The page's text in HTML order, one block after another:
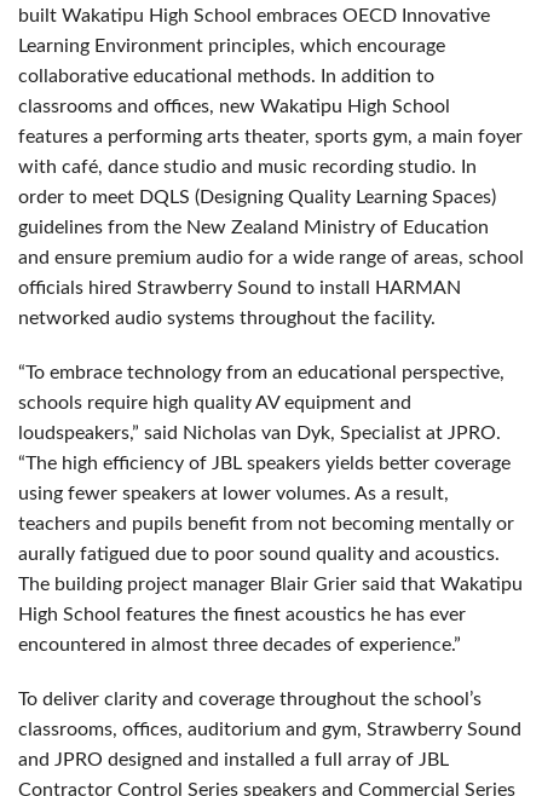
built Wakatipu High School embraces OECD Innovative
Learning Environment principles, which encourage
collaborative educational methods. In addition to
classrooms and offices, new Wakatipu High School
features a performing arts theater, sports gym, a main foyer
with café, dance studio and music recording studio. In
order to meet DQLS (Designing Quality Learning Spaces)
guidelines from the New Zealand Ministry of Education
and ensure premium audio for a wide range of areas, school
officials hired Strawberry Sound to install HARMAN
networked audio systems throughout the facility.
“To embrace technology from an educational perspective,
schools require high quality AV equipment and
loudspeakers,” said Nicholas van Dyk, Specialist at JPRO.
“The high efficiency of JBL speakers yields better coverage
using fewer speakers at lower volumes. As a result,
teachers and pupils benefit from not becoming mentally or
aurally fatigued due to poor sound quality and acoustics.
The building project manager Blair Grier said that Wakatipu
High School features the finest acoustics he has ever
encountered in almost three decades of experience.”
To deliver clarity and coverage throughout the school’s
classrooms, offices, auditorium and gym, Strawberry Sound
and JPRO designed and installed a full array of JBL
Contractor Control Series speakers and Commercial Series